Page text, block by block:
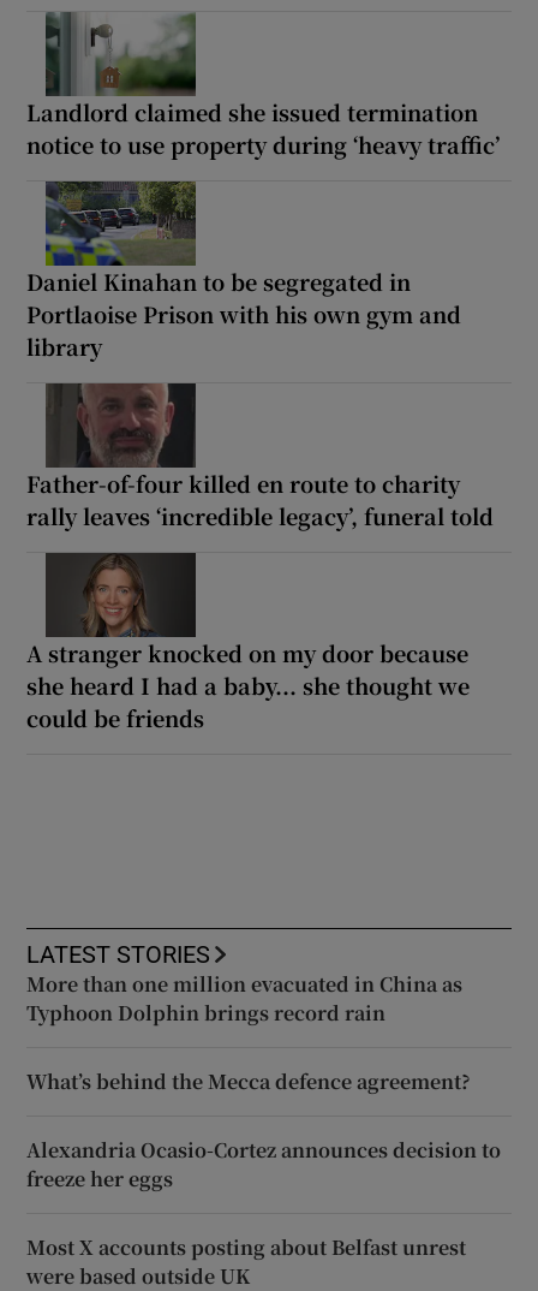
Landlord claimed she issued termination
notice to use property during ‘heavy traffic’
Daniel Kinahan to be segregated in
Portlaoise Prison with his own gym and
library
Father-of-four killed en route to charity
rally leaves ‘incredible legacy’, funeral told
A stranger knocked on my door because
she heard I had a baby... she thought we
could be friends
LATEST STORIES
More than one million evacuated in China as
Typhoon Dolphin brings record rain
What’s behind the Mecca defence agreement?
Alexandria Ocasio-Cortez announces decision to
freeze her eggs
Most X accounts posting about Belfast unrest
were based outside UK